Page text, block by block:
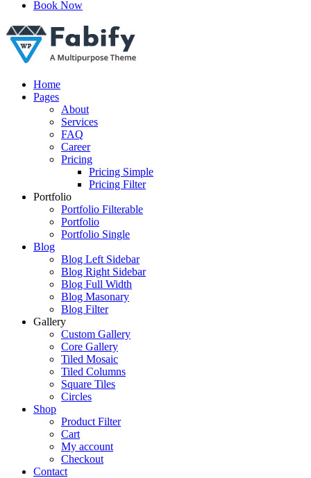
Book Now
Just another WordPress site
Home
Pages
About
Services
FAQ
Career
Pricing
Pricing Simple
Pricing Filter
Portfolio
Portfolio Filterable
Portfolio
Portfolio Single
Blog
Blog Left Sidebar
Blog Right Sidebar
Blog Full Width
Blog Masonary
Blog Filter
Gallery
Custom Gallery
Core Gallery
Tiled Mosaic
Tiled Columns
Square Tiles
Circles
Shop
Product Filter
Cart
My account
Checkout
Contact